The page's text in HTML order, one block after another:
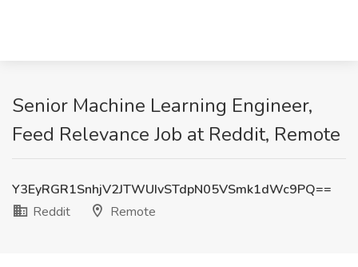
Senior Machine Learning Engineer,
Feed Relevance Job at Reddit, Remote
Y3EyRGR1SnhjV2JTWUIvSTdpN05VSmk1dWc9PQ==
Reddit
Remote